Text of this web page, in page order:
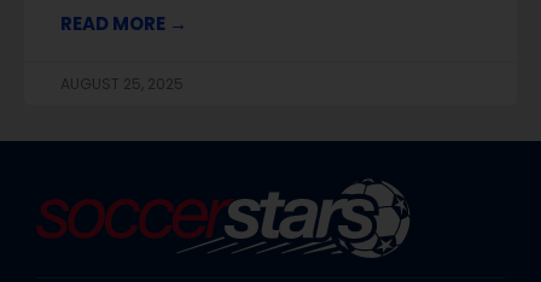
READ MORE →
AUGUST 25, 2025